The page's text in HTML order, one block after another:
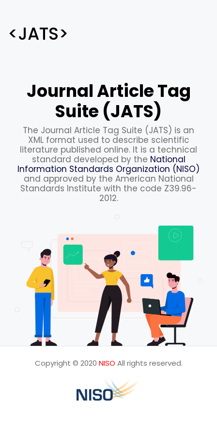
<JATS>
Journal Article Tag
Suite (JATS)
The Journal Article Tag Suite (JATS) is an
XML format used to describe scientific
literature published online. It is a technical
standard developed by the National
Information Standards Organization (NISO)
and approved by the American National
Standards Institute with the code Z39.96-
2012.
Copyright © 2020 NISO All rights reserved.